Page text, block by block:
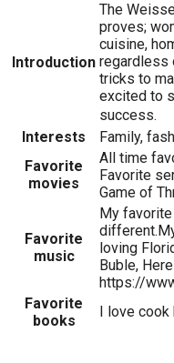
Introduction
The
proves;
cuisine,
regardless
tricks to
excited to
success.
Interests
Family,
Favorite
movies
All time
Favorite
Game of
Favorite
music
My
loving
Buble,
https://
Favorite
books
I love